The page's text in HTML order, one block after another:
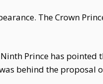
The Crown
Prince has pointed
behind the proposal